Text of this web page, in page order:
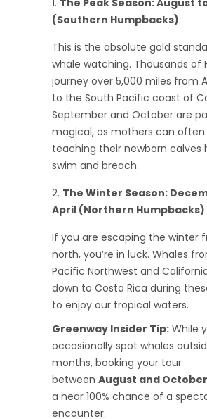
The Peak Season: August
(Southern Humpbacks)
This is the absolute gold
whale watching. Thousands of
journey over 5,000 miles from
to the South Pacific coast of
September and October are
magical, as mothers can often
teaching their newborn calves
swim and breach.
The Winter Season:
April (Northern Humpbacks)
If you are escaping the winter
north, you’re in luck. Whales
Pacific Northwest and
down to Costa Rica during
to enjoy our tropical waters.
Greenway Insider Tip: While
occasionally spot whales
months, booking your tour
between August and October
a near 100% chance of a
encounter.